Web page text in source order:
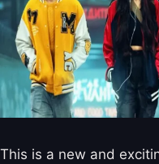
This is a new and